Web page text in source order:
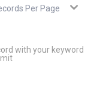
Per Page
with your keyword